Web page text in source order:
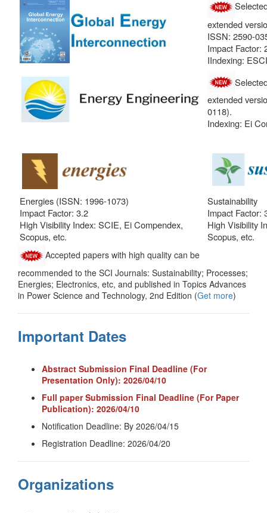
extended
ISSN: 2590-
Impact Factor:
IIndexing:
extended
0118).
Indexing: Ei
Energies (ISSN: 1996-1073)
Impact Factor: 3.2
High Visibility Index: SCIE, Ei Compendex,
Scopus, etc.
Sustainability
Impact Factor:
High Visibility
Scopus, etc.
Accepted papers with high quality can be
recommended to the SCI Journals: Sustainability; Processes;
Energies; Electronics, etc, and published in Topics Advances
in Power Science and Technology, 2nd Edition (Get more)
Important Dates
Abstract Submission Final Deadline (For
Presentation Only): 2026/04/10
Full paper Submission Final Deadline (For Paper
Publication): 2026/04/10
Notification Deadline: By 2026/04/15
Registration Deadline: 2026/04/20
Organizations